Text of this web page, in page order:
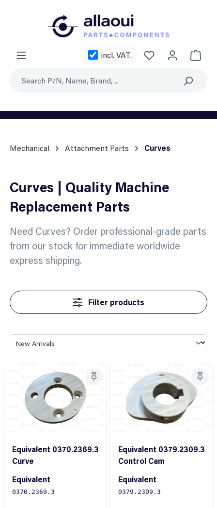
incl. VAT. You have 0
Mechanical Attachment Parts Curves
Curves | Quality Machine
Replacement Parts
Need Curves? Order professional-grade parts
from our stock for immediate worldwide
express shipping.
Filter products
Equivalent 0370.2369.3
Curve
Equivalent
0370.2369.3
Equivalent 0379.2309.3
Control Cam
Equivalent
0379.2309.3